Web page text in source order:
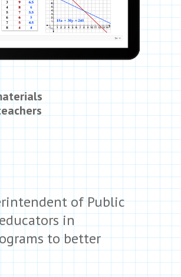
of Public
in
to better